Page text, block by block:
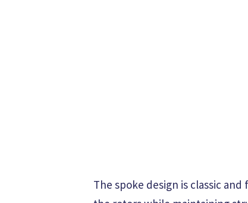
The spoke design is classic